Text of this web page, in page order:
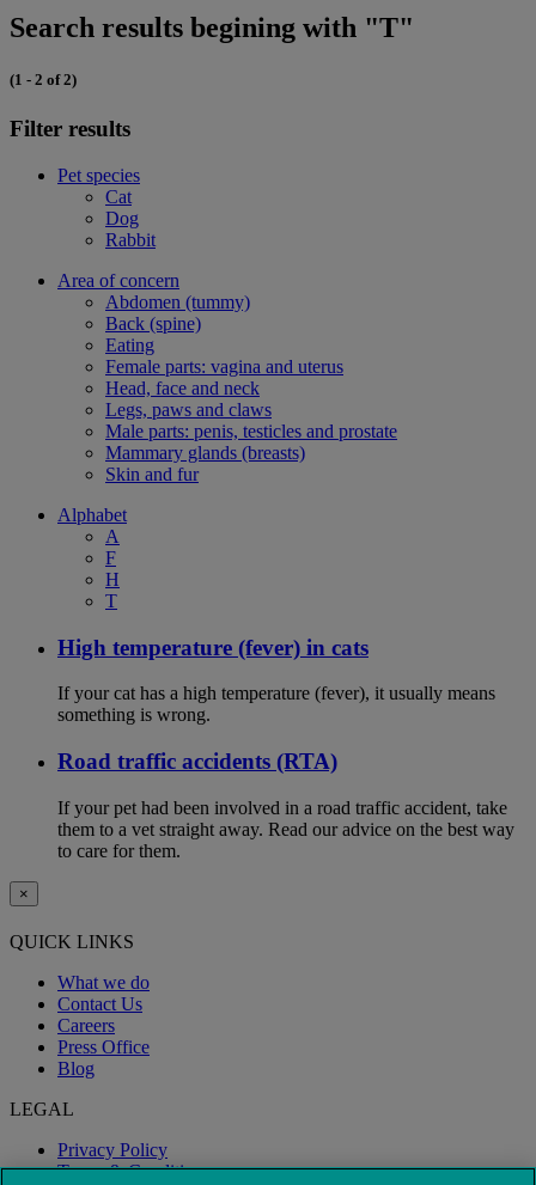
Search results begining with "T"
(1 - 2 of 2)
Filter results
Pet species
Cat
Dog
Rabbit
Area of concern
Abdomen (tummy)
Back (spine)
Eating
Female parts: vagina and uterus
Head, face and neck
Legs, paws and claws
Male parts: penis, testicles and prostate
Mammary glands (breasts)
Skin and fur
Alphabet
A
F
H
T
High temperature (fever) in cats
If your cat has a high temperature (fever), it usually means
something is wrong.
Road traffic accidents (RTA)
If your pet had been involved in a road traffic accident, take
them to a vet straight away. Read our advice on the best way
to care for them.
×
QUICK LINKS
What we do
Contact Us
Careers
Press Office
Blog
LEGAL
Privacy Policy
Terms & Conditions